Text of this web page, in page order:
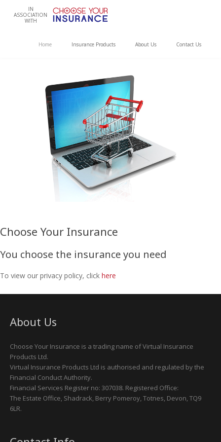
IN
ASSOCIATION
WITH
Home Insurance Products About Us Contact Us
Choose Your Insurance
You choose the insurance you need
To view our privacy policy, click here
About Us
Choose Your Insurance is a trading name of Virtual Insurance
Products Ltd.
Virtual Insurance Products Ltd is authorised and regulated by the
Financial Conduct Authority.
Financial Services Register no: 307038. Registered Office:
The Estate Office, Shadrack, Berry Pomeroy, Totnes, Devon, TQ9
6LR.